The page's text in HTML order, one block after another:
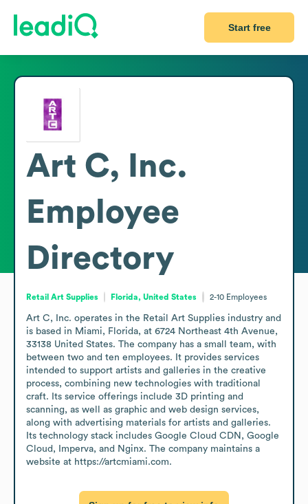
Start free
Art C, Inc.
Employee
Directory
Retail Art Supplies Florida, United States 2-10 Employees
Art C, Inc. operates in the Retail Art Supplies industry and
is based in Miami, Florida, at 6724 Northeast 4th Avenue,
33138 United States. The company has a small team, with
between two and ten employees. It provides services
intended to support artists and galleries in the creative
process, combining new technologies with traditional
craft. Its service offerings include 3D printing and
scanning, as well as graphic and web design services,
along with advertising materials for artists and galleries.
Its technology stack includes Google Cloud CDN, Google
Cloud, Imperva, and Nginx. The company maintains a
website at https://artcmiami.com.